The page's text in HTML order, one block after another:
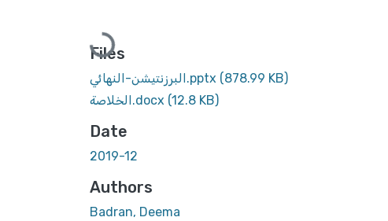
Loading...
Files
البرزنتيشن-النهائي.pptx (878.99 KB)
الخلاصة.docx (12.8 KB)
Date
2019-12
Authors
Badran, Deema